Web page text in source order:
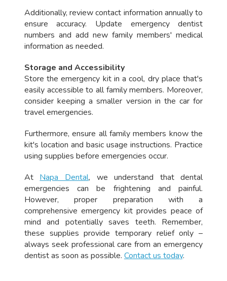
Additionally, review contact information annually to
ensure accuracy. Update emergency dentist
numbers and add new family members' medical
information as needed.
Storage and Accessibility
Store the emergency kit in a cool, dry place that's
easily accessible to all family members. Moreover,
consider keeping a smaller version in the car for
travel emergencies.
Furthermore, ensure all family members know the
kit's location and basic usage instructions. Practice
using supplies before emergencies occur.
At Napa Dental, we understand that dental
emergencies can be frightening and painful.
However, proper preparation with a
comprehensive emergency kit provides peace of
mind and potentially saves teeth. Remember,
these supplies provide temporary relief only –
always seek professional care from an emergency
dentist as soon as possible. Contact us today.